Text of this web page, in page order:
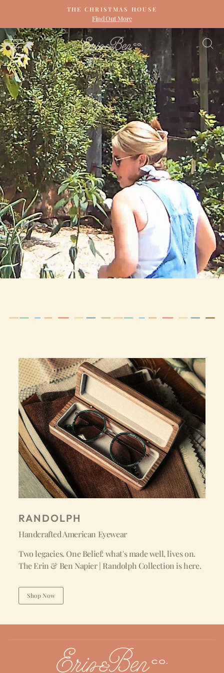
content
Pause
slideshow
THE CHRISTMAS HOUSE
Find Out More
SITE NAVIGATION ERIN
&
BEN
NAPIER
RANDOLPH
Handcrafted American Eyewear
Two legacies. One Belief: what's made well, lives on.
The Erin & Ben Napier | Randolph Collection is here.
Shop Now